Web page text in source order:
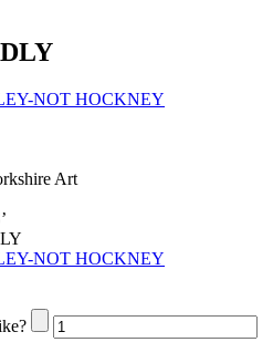
NOT HOCKNEY
Art
NOT HOCKNEY